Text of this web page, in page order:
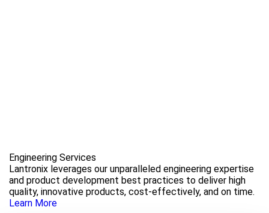
Engineering Services
Lantronix leverages our unparalleled engineering expertise
and product development best practices to deliver high
quality, innovative products, cost-effectively, and on time.
Learn More